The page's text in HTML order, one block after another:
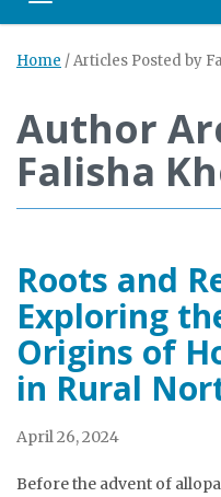
Home /Articles Posted by
Author
Falisha
Roots and
Exploring
Origins of
in Rural
April 26, 2024
Before the advent of